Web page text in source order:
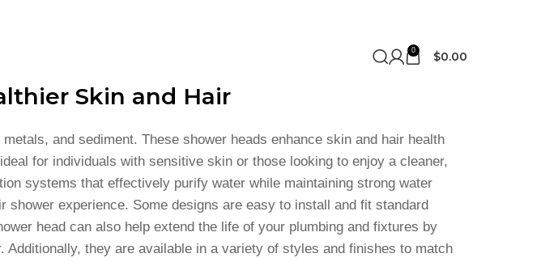
0 $0.00
Skin and Hair
and sediment. These shower heads enhance skin and hair health
for individuals with sensitive skin or those looking to enjoy a cleaner,
systems that effectively purify water while maintaining strong water
experience. Some designs are easy to install and fit standard
head can also help extend the life of your plumbing and fixtures by
they are available in a variety of styles and finishes to match